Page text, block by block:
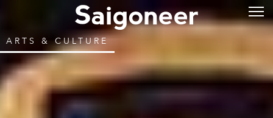
ARTS & CULTURE